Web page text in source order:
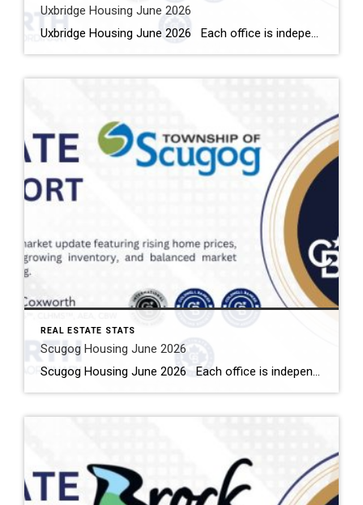
Uxbridge Housing June 2026
Uxbridge Housing June 2026 Each office is independently owned and operated Housing Market Report for June 2026 Here is the Township of Uxbridge Housing June 2026 report (all housing types), with reports from the Canadian Real Estate Association, and Toronto Regional Real Estate Board included. This housing report for Durham Region includes the […]
REAL ESTATE STATS
Scugog Housing June 2026
Scugog Housing June 2026 Each office is independently owned and operated Housing Market Report for June 2026 Here is the Township of Scugog Housing June 2026 report (all housing types), with reports from the Canadian Real Estate Association, and Toronto Regional Real Estate Board included. This housing report for Durham Region includes the number […]